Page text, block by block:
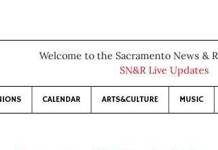
Welcome to the Sacramento News &
SN&R Live Updates
CALENDAR ARTS&CULTURE MUSIC